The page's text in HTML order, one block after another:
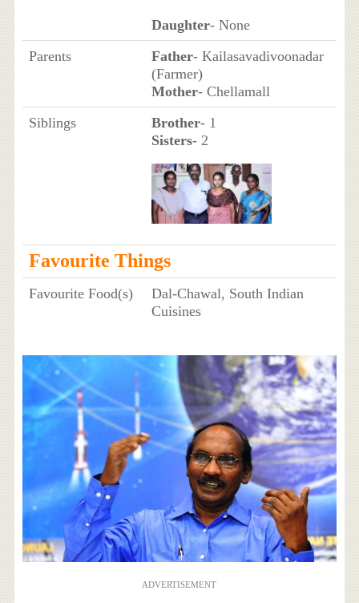
Daughter- None
Parents
Father- Kailasavadivoonadar
(Farmer)
Mother- Chellamall
Siblings
Brother- 1
Sisters- 2
Favourite Things
Favourite Food(s)
Dal-Chawal, South Indian
Cuisines
ADVERTISEMENT